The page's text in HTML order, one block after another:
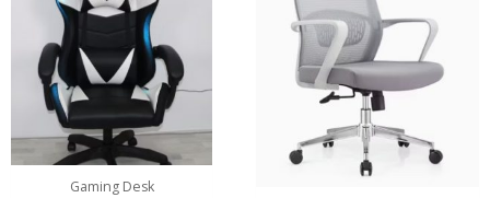
Gaming Desk